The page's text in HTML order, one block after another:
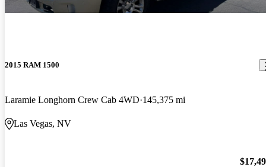
2015 RAM 1500
Laramie Longhorn Crew Cab 4WD 145,375 mi
Las Vegas, NV